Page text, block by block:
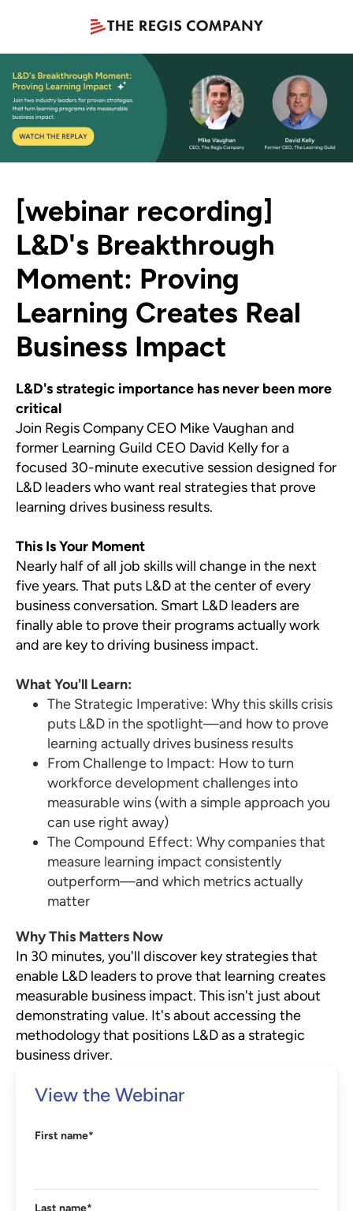
[webinar recording]
L&D's Breakthrough
Moment: Proving
Learning Creates Real
Business Impact
L&D's strategic importance has never been more
critical
Join Regis Company CEO Mike Vaughan and
former Learning Guild CEO David Kelly for a
focused 30-minute executive session designed for
L&D leaders who want real strategies that prove
learning drives business results.
This Is Your Moment
Nearly half of all job skills will change in the next
five years. That puts L&D at the center of every
business conversation. Smart L&D leaders are
finally able to prove their programs actually work
and are key to driving business impact.
What You'll Learn:
The Strategic Imperative: Why this skills crisis
puts L&D in the spotlight—and how to prove
learning actually drives business results
From Challenge to Impact: How to turn
workforce development challenges into
measurable wins (with a simple approach you
can use right away)
The Compound Effect: Why companies that
measure learning impact consistently
outperform—and which metrics actually
matter
Why This Matters Now
In 30 minutes, you'll discover key strategies that
enable L&D leaders to prove that learning creates
measurable business impact. This isn't just about
demonstrating value. It's about accessing the
methodology that positions L&D as a strategic
business driver.
View the Webinar
First name*